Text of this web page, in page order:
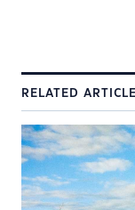
RELATED